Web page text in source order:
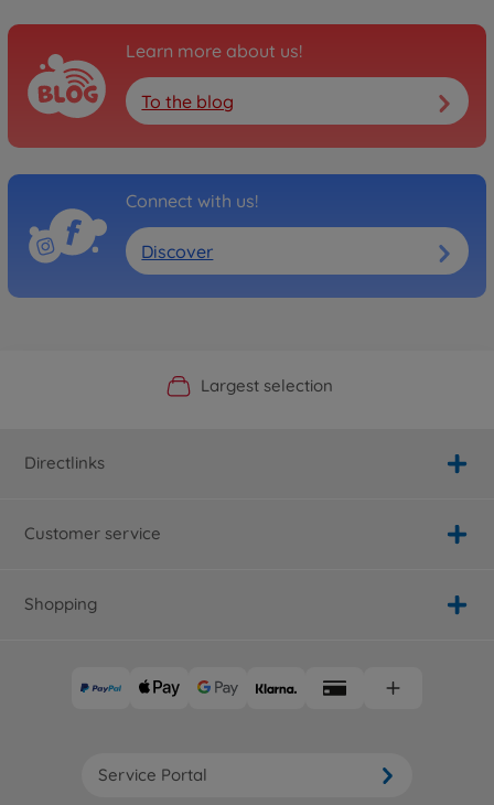
Learn more about us!
To the blog
Connect with us!
Discover
Official Manufacturer Shop
Largest selection
Personal service
Fast delivery
Directlinks
Customer service
Shopping
Service Portal